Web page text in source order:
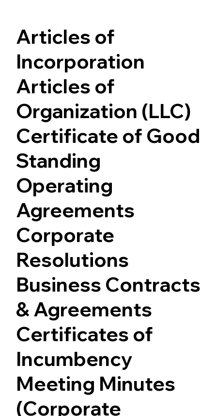
Articles of
Incorporation
Articles of
Organization (LLC)
Certificate of Good
Standing
Operating
Agreements
Corporate
Resolutions
Business Contracts
& Agreements
Certificates of
Incumbency
Meeting Minutes
(Corporate